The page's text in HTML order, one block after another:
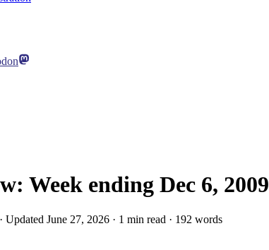
Week ending Dec 6, 2009
Updated June 27, 2026 · 1 min read · 192 words